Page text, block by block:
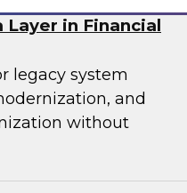
in Financial
legacy system
and
without